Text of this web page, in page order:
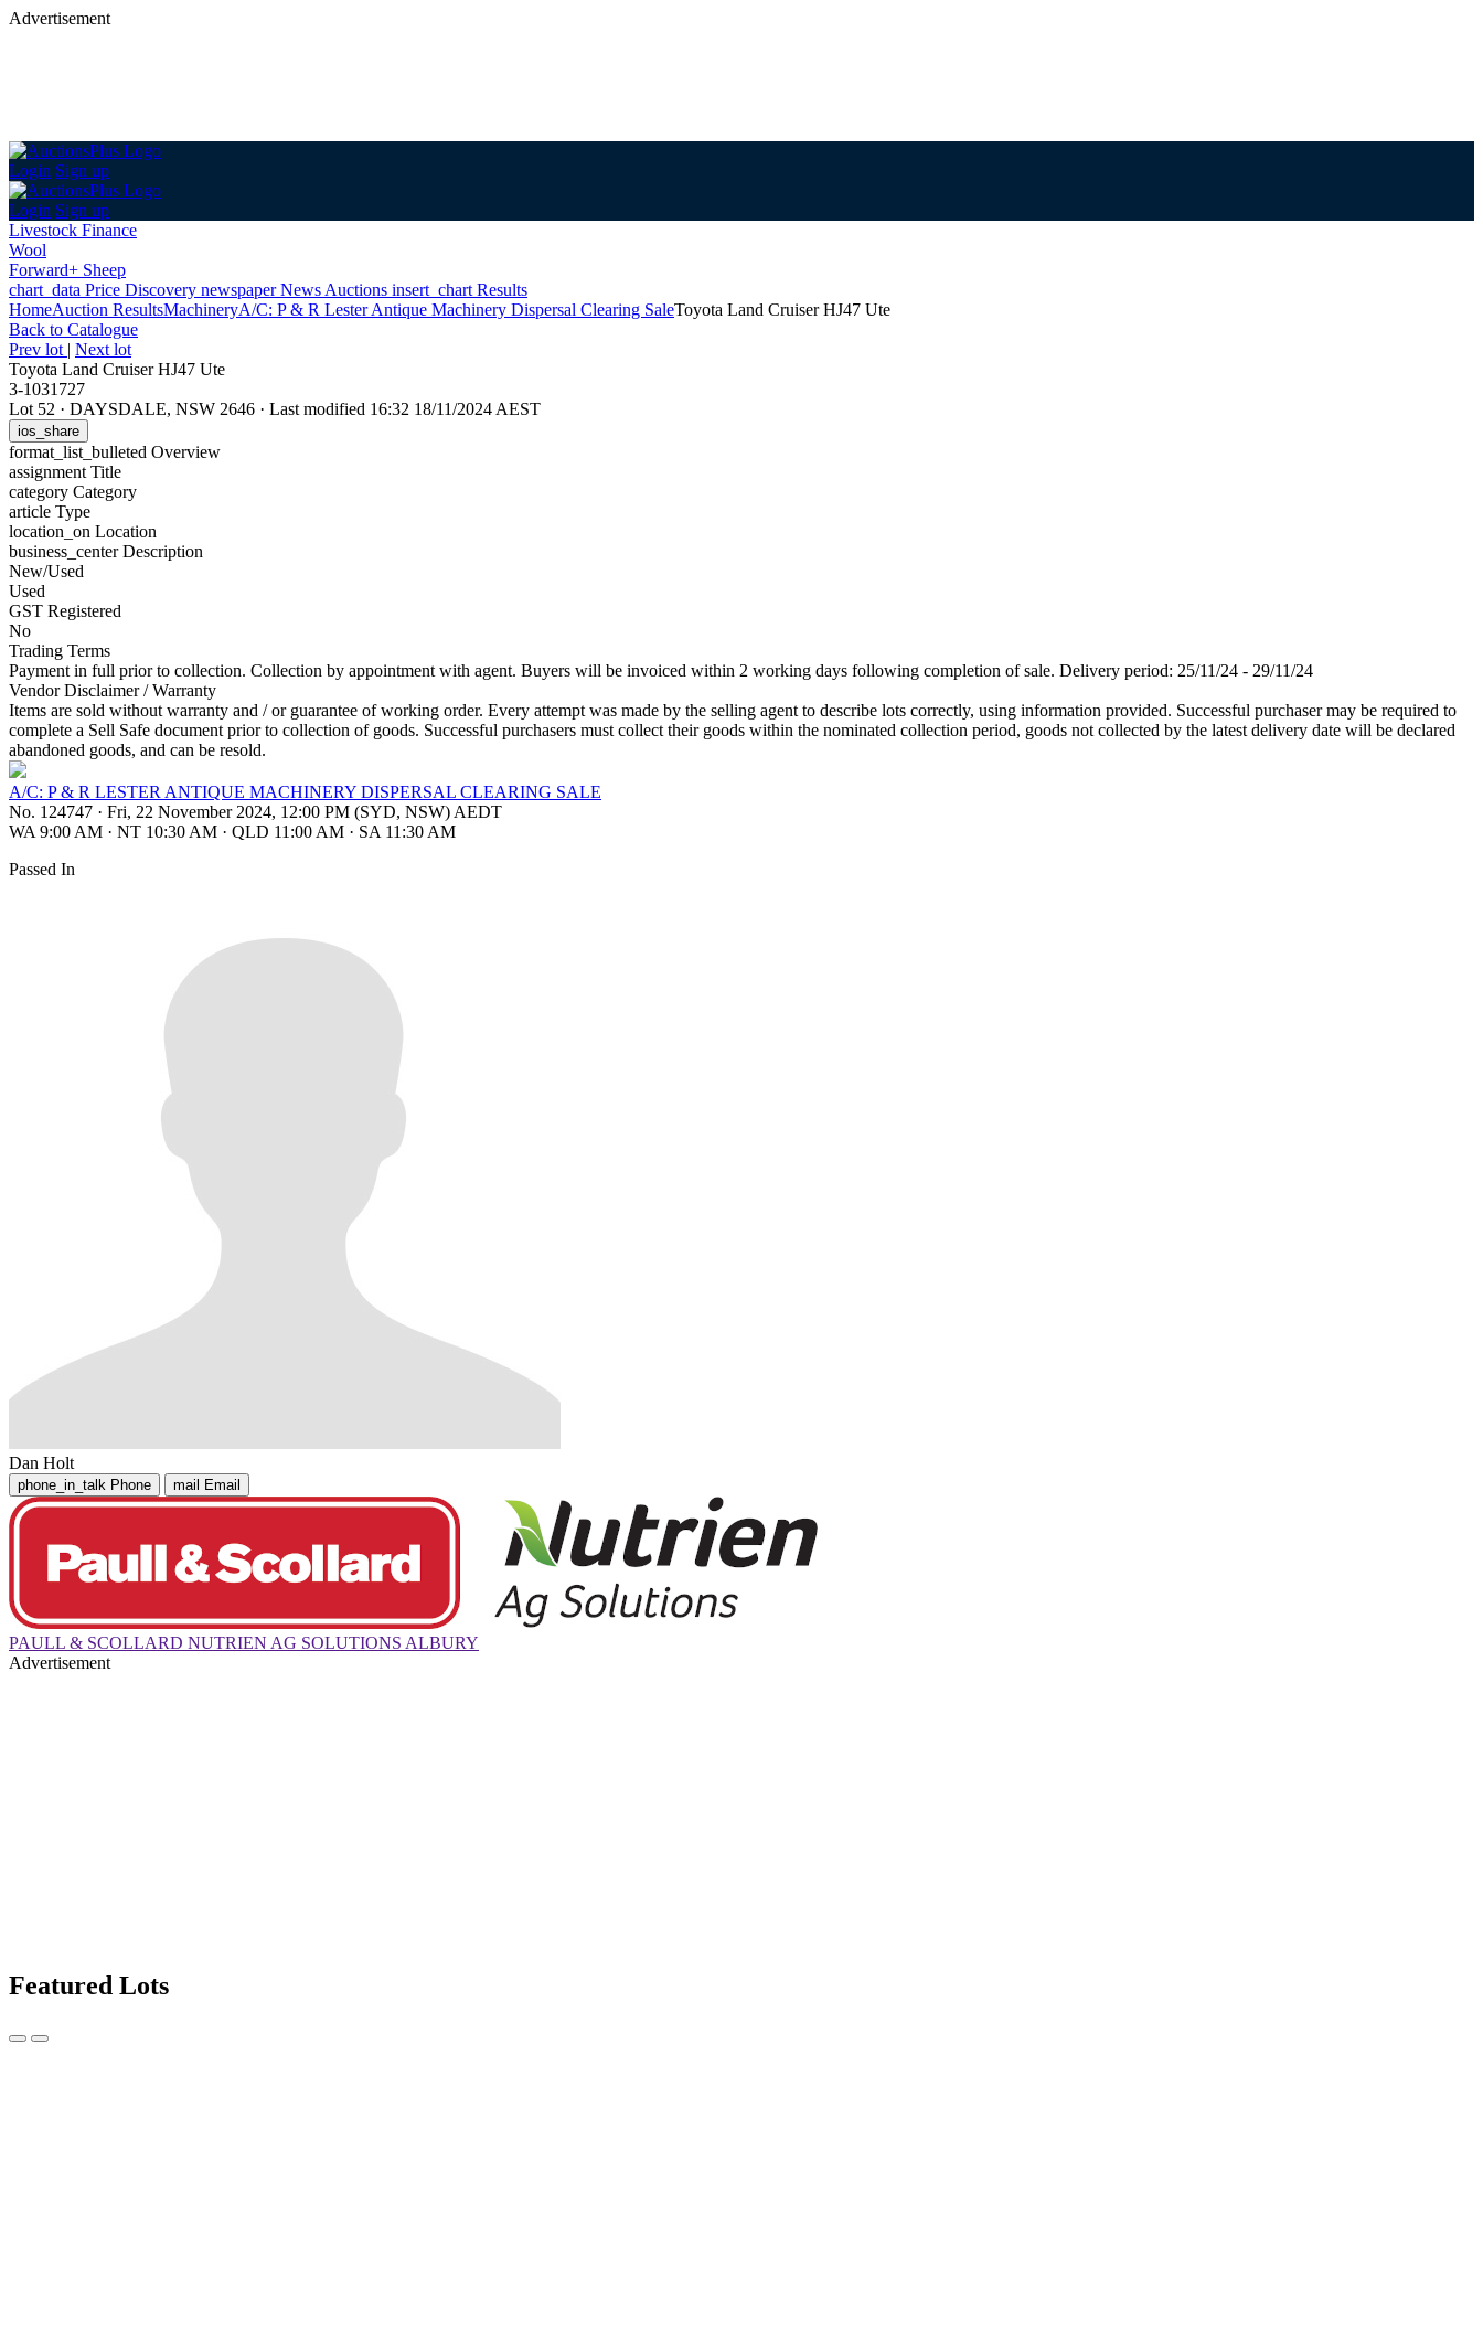
Advertisement
Login Sign up
Login Sign up
Livestock Finance
Wool
Forward+ Sheep
chart_data Price Discovery newspaperNews Auctions insert_chart Results
HomeAuction ResultsMachineryA/C: P & R Lester Antique Machinery Dispersal Clearing SaleToyota Land Cruiser HJ47 Ute
Back to Catalogue
Prev lot | Next lot
Toyota Land Cruiser HJ47 Ute
3-1031727
Lot 52 · DAYSDALE, NSW 2646 · Last modified 16:32 18/11/2024 AEST
ios_share
format_list_bulleted Overview
assignment Title
category Category
article Type
location_on Location
business_centerDescription
New/Used
Used
GST Registered
No
Trading Terms
Payment in full prior to collection. Collection by appointment with agent. Buyers will be invoiced within 2 working days following completion of sale. Delivery period: 25/11/24 - 29/11/24
Vendor Disclaimer / Warranty
Items are sold without warranty and / or guarantee of working order. Every attempt was made by the selling agent to describe lots correctly, using information provided. Successful purchaser may be required to
complete a Sell Safe document prior to collection of goods. Successful purchasers must collect their goods within the nominated collection period, goods not collected by the latest delivery date will be declared
abandoned goods, and can be resold.
A/C: P & R LESTER ANTIQUE MACHINERY DISPERSAL CLEARING SALE
No. 124747 · Fri, 22 November 2024, 12:00 PM (SYD, NSW) AEDT
WA 9:00 AM · NT 10:30 AM · QLD 11:00 AM · SA 11:30 AM
Passed In
Dan Holt
phone_in_talk Phone mail Email
PAULL & SCOLLARD NUTRIEN AG SOLUTIONS ALBURY
Advertisement
Featured Lots